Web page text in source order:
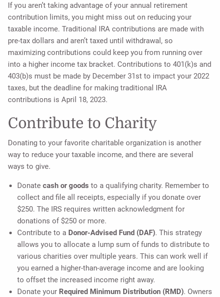
If you aren’t taking advantage of your annual retirement
contribution limits, you might miss out on reducing your
taxable income. Traditional IRA contributions are made with
pre-tax dollars and aren’t taxed until withdrawal, so
maximizing contributions could keep you from running over
into a higher income tax bracket. Contributions to 401(k)s and
403(b)s must be made by December 31st to impact your 2022
taxes, but the deadline for making traditional IRA
contributions is April 18, 2023.
Contribute to Charity
Donating to your favorite charitable organization is another
way to reduce your taxable income, and there are several
ways to give.
Donate cash or goods to a qualifying charity. Remember to
collect and file all receipts, especially if you donate over
$250. The IRS requires written acknowledgment for
donations of $250 or more.
Contribute to a Donor-Advised Fund (DAF). This strategy
allows you to allocate a lump sum of funds to distribute to
various charities over multiple years. This can work well if
you earned a higher-than-average income and are looking
to offset the increased income right away.
Donate your Required Minimum Distribution (RMD). Owners